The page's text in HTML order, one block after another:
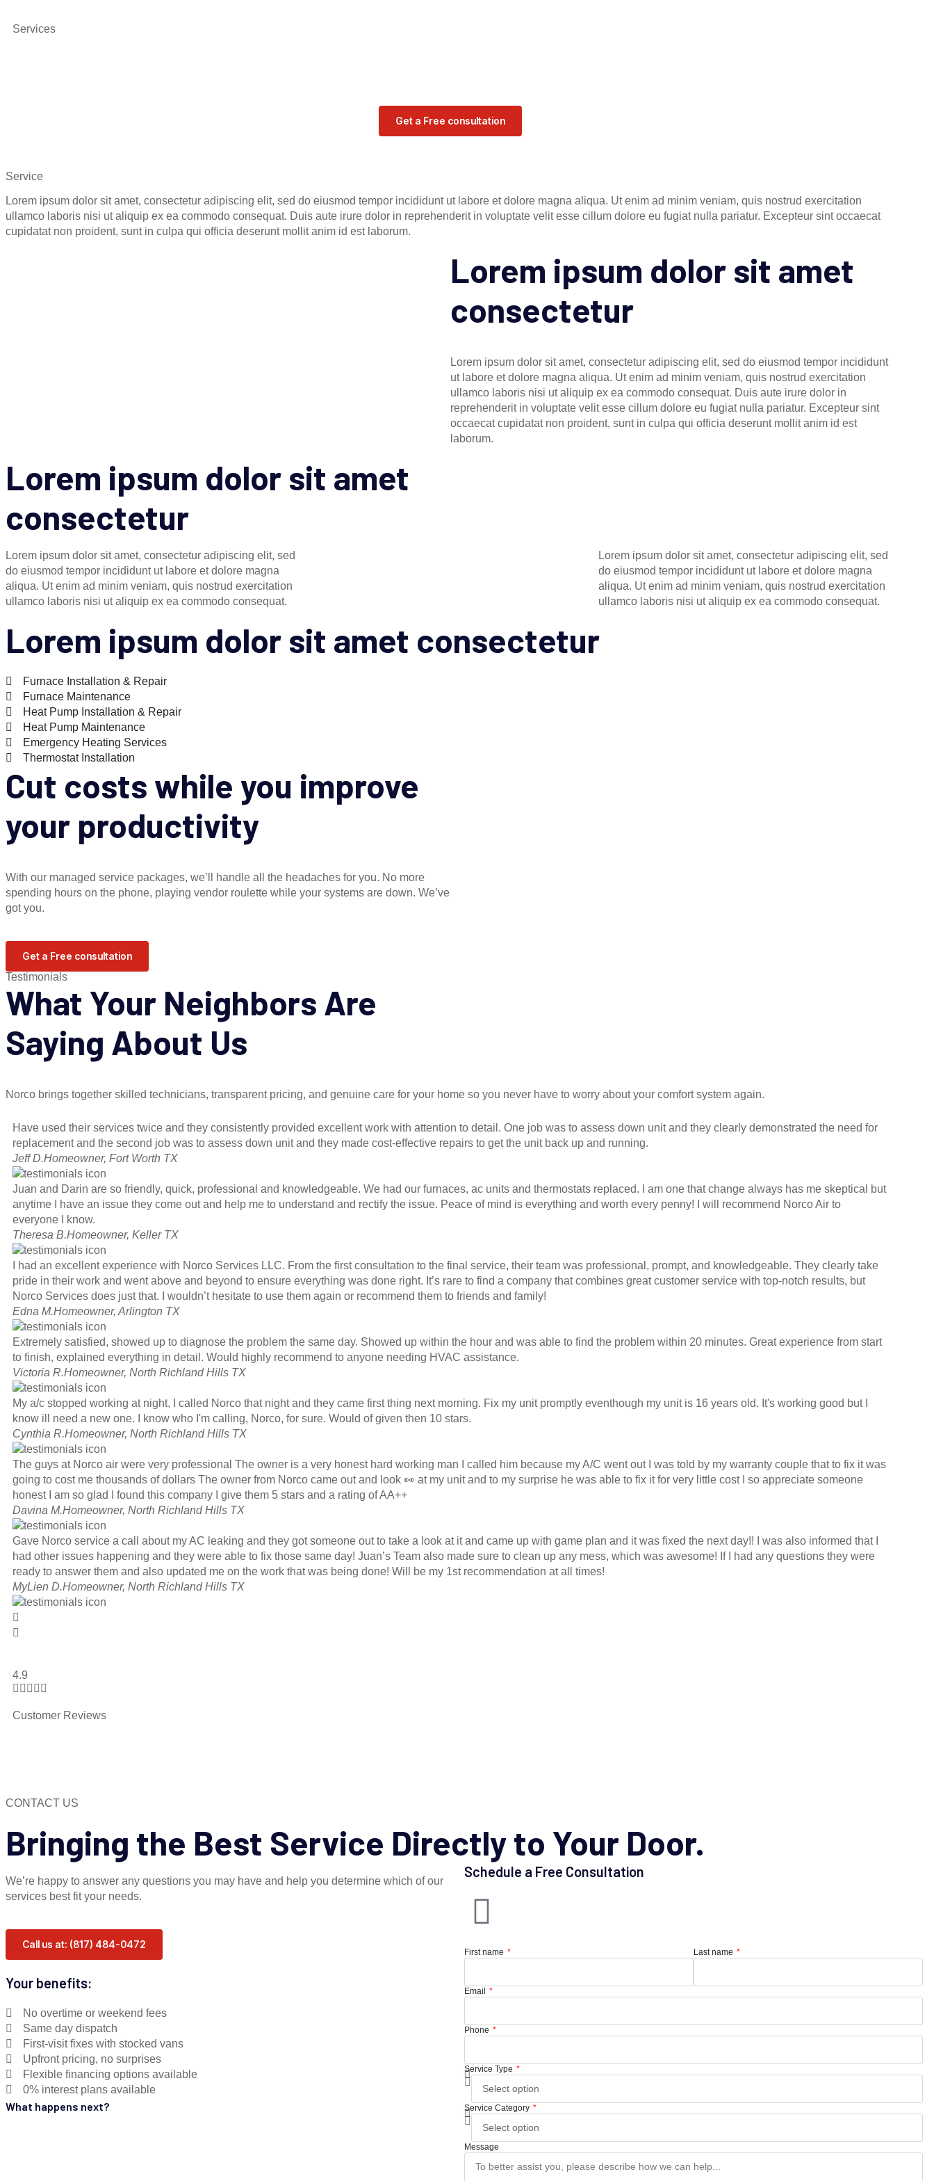
Services
Get a Free consultation
Service
Lorem ipsum dolor sit amet, consectetur adipiscing elit, sed do eiusmod tempor incididunt ut labore et dolore magna aliqua. Ut enim ad minim veniam, quis nostrud exercitation
ullamco laboris nisi ut aliquip ex ea commodo consequat. Duis aute irure dolor in reprehenderit in voluptate velit esse cillum dolore eu fugiat nulla pariatur. Excepteur sint occaecat
cupidatat non proident, sunt in culpa qui officia deserunt mollit anim id est laborum.
Lorem ipsum dolor sit amet
consectetur
Lorem ipsum dolor sit amet, consectetur adipiscing elit, sed do eiusmod tempor incididunt
ut labore et dolore magna aliqua. Ut enim ad minim veniam, quis nostrud exercitation
ullamco laboris nisi ut aliquip ex ea commodo consequat. Duis aute irure dolor in
reprehenderit in voluptate velit esse cillum dolore eu fugiat nulla pariatur. Excepteur sint
occaecat cupidatat non proident, sunt in culpa qui officia deserunt mollit anim id est
laborum.
Lorem ipsum dolor sit amet
consectetur
Lorem ipsum dolor sit amet, consectetur adipiscing elit, sed
do eiusmod tempor incididunt ut labore et dolore magna
aliqua. Ut enim ad minim veniam, quis nostrud exercitation
ullamco laboris nisi ut aliquip ex ea commodo consequat.
Lorem ipsum dolor sit amet, consectetur adipiscing elit, sed
do eiusmod tempor incididunt ut labore et dolore magna
aliqua. Ut enim ad minim veniam, quis nostrud exercitation
ullamco laboris nisi ut aliquip ex ea commodo consequat.
Lorem ipsum dolor sit amet consectetur
Furnace Installation & Repair
Furnace Maintenance
Heat Pump Installation & Repair
Heat Pump Maintenance
Emergency Heating Services
Thermostat Installation
Cut costs while you improve
your productivity
With our managed service packages, we’ll handle all the headaches for you. No more
spending hours on the phone, playing vendor roulette while your systems are down. We’ve
got you.
Get a Free consultation
Testimonials
What Your Neighbors Are
Saying About Us
Norco brings together skilled technicians, transparent pricing, and genuine care for your home so you never have to worry about your comfort system again.
Have used their services twice and they consistently provided excellent work with attention to detail. One job was to assess down unit and they clearly demonstrated the need for
replacement and the second job was to assess down unit and they made cost-effective repairs to get the unit back up and running.
Jeff D.Homeowner, Fort Worth TX
Juan and Darin are so friendly, quick, professional and knowledgeable. We had our furnaces, ac units and thermostats replaced. I am one that change always has me skeptical but
anytime I have an issue they come out and help me to understand and rectify the issue. Peace of mind is everything and worth every penny! I will recommend Norco Air to
everyone I know.
Theresa B.Homeowner, Keller TX
I had an excellent experience with Norco Services LLC. From the first consultation to the final service, their team was professional, prompt, and knowledgeable. They clearly take
pride in their work and went above and beyond to ensure everything was done right. It’s rare to find a company that combines great customer service with top-notch results, but
Norco Services does just that. I wouldn’t hesitate to use them again or recommend them to friends and family!
Edna M.Homeowner, Arlington TX
Extremely satisfied, showed up to diagnose the problem the same day. Showed up within the hour and was able to find the problem within 20 minutes. Great experience from start
to finish, explained everything in detail. Would highly recommend to anyone needing HVAC assistance.
Victoria R.Homeowner, North Richland Hills TX
My a/c stopped working at night, I called Norco that night and they came first thing next morning. Fix my unit promptly eventhough my unit is 16 years old. It's working good but I
know ill need a new one. I know who I'm calling, Norco, for sure. Would of given then 10 stars.
Cynthia R.Homeowner, North Richland Hills TX
The guys at Norco air were very professional The owner is a very honest hard working man I called him because my A/C went out I was told by my warranty couple that to fix it was
going to cost me thousands of dollars The owner from Norco came out and look 👀 at my unit and to my surprise he was able to fix it for very little cost I so appreciate someone
honest I am so glad I found this company I give them 5 stars and a rating of AA++
Davina M.Homeowner, North Richland Hills TX
Gave Norco service a call about my AC leaking and they got someone out to take a look at it and came up with game plan and it was fixed the next day!! I was also informed that I
had other issues happening and they were able to fix those same day! Juan’s Team also made sure to clean up any mess, which was awesome! If I had any questions they were
ready to answer them and also updated me on the work that was being done! Will be my 1st recommendation at all times!
MyLien D.Homeowner, North Richland Hills TX
4.9
    
Customer Reviews
CONTACT US
Bringing the Best Service Directly to Your Door.
We’re happy to answer any questions you may have and help you determine which of our
services best fit your needs.
Call us at: (817) 484-0472
Your benefits:
No overtime or weekend fees
Same day dispatch
First-visit fixes with stocked vans
Upfront pricing, no surprises
Flexible financing options available
0% interest plans available
What happens next?
Schedule a Free Consultation
First name Last name
Email
Phone
Service Type
Service Category
Message